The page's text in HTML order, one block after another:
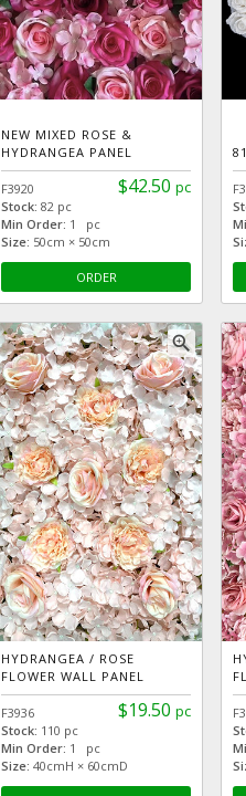
NEW MIXED ROSE &
HYDRANGEA PANEL
$42.50 pc
F3920
Stock: 82 pc
Min Order: 1 pc
Size: 50cm × 50cm
ORDER
zoom_in
HYDRANGEA / ROSE
FLOWER WALL PANEL
$19.50 pc
F3936
Stock: 110 pc
Min Order: 1 pc
Size: 40cmH × 60cmD